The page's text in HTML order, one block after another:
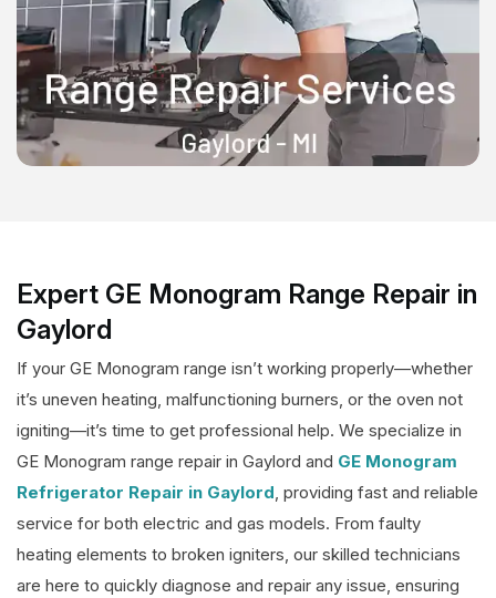
Expert GE Monogram Range Repair in
Gaylord
If your GE Monogram range isn’t working properly—whether
it’s uneven heating, malfunctioning burners, or the oven not
igniting—it’s time to get professional help. We specialize in
GE Monogram range repair in Gaylord and GE Monogram
Refrigerator Repair in Gaylord, providing fast and reliable
service for both electric and gas models. From faulty
heating elements to broken igniters, our skilled technicians
are here to quickly diagnose and repair any issue, ensuring